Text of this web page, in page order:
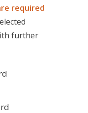
required
further